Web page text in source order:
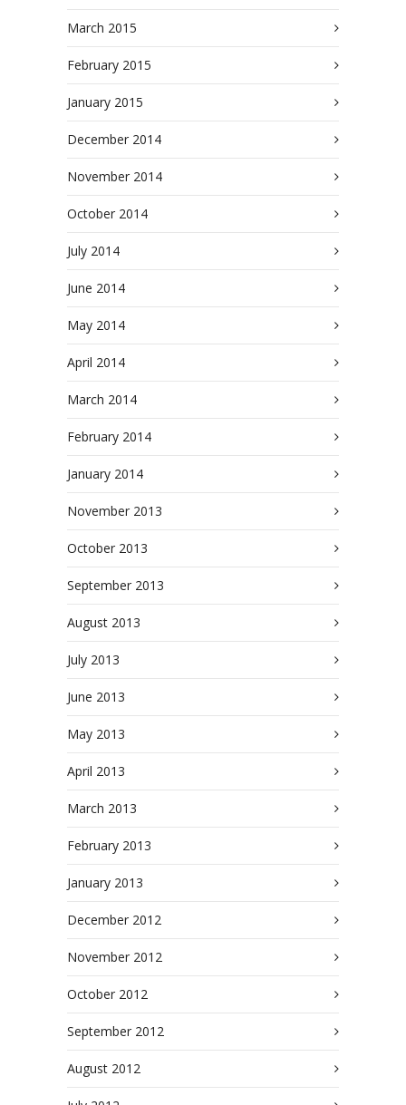
March 2015
February 2015
January 2015
December 2014
November 2014
October 2014
July 2014
June 2014
May 2014
April 2014
March 2014
February 2014
January 2014
November 2013
October 2013
September 2013
August 2013
July 2013
June 2013
May 2013
April 2013
March 2013
February 2013
January 2013
December 2012
November 2012
October 2012
September 2012
August 2012